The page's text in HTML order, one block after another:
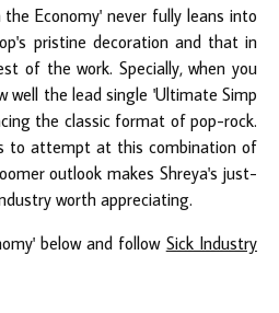
Economy' never fully leans into
pristine decoration and that in
of the work. Specially, when you
well the lead single 'Ultimate Simp
the classic format of pop-rock.
to attempt at this combination of
outlook makes Shreya's just-
worth appreciating.
below and follow Sick Industry